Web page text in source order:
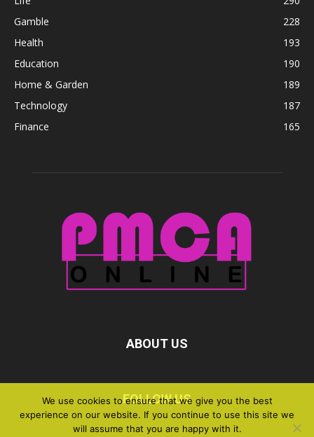
Gamble
228
Health
193
Education
190
Home & Garden
189
Technology
187
Finance
165
ABOUT US
FOLLOW US
We use cookies to ensure that we give you the best
experience on our website. If you continue to use this site we
will assume that you are happy with it.